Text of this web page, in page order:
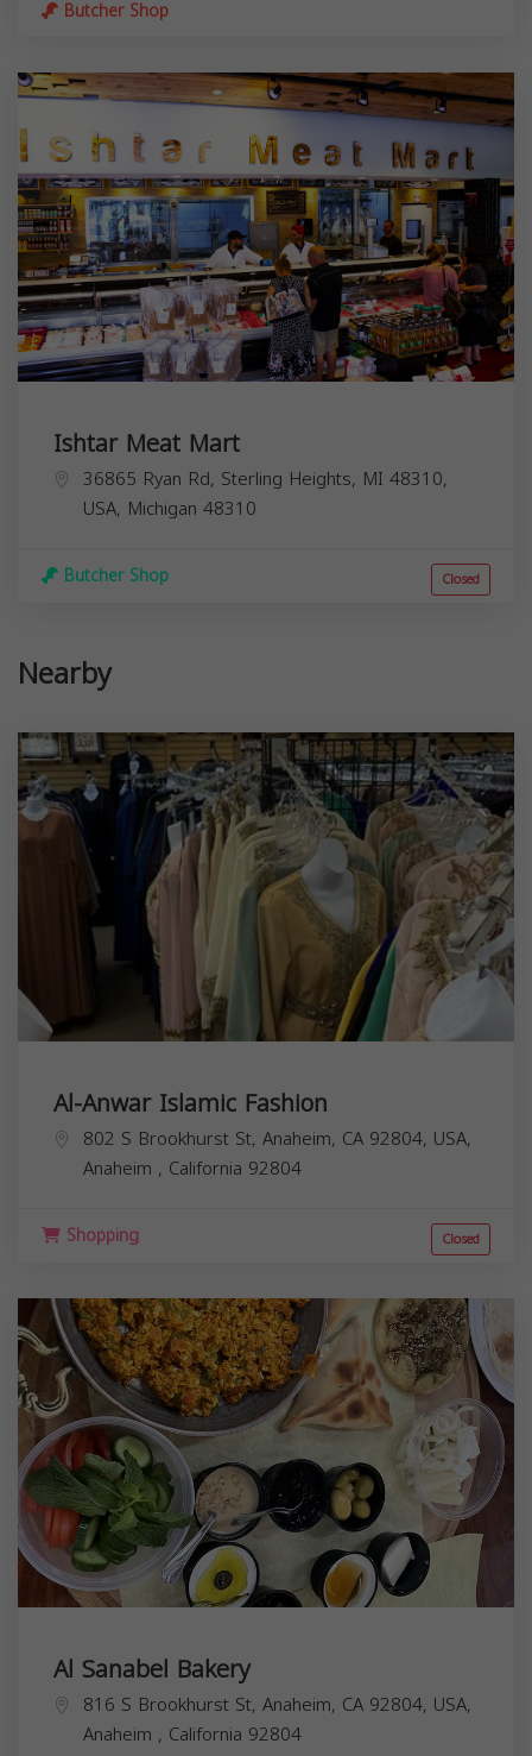
Butcher Shop
Ishtar Meat Mart
36865 Ryan Rd, Sterling Heights, MI 48310,
USA, Michigan 48310
Butcher Shop Closed
Nearby
Al-Anwar Islamic Fashion
802 S Brookhurst St, Anaheim, CA 92804, USA,
Anaheim , California 92804
Shopping Closed
Al Sanabel Bakery
816 S Brookhurst St, Anaheim, CA 92804, USA,
Anaheim , California 92804